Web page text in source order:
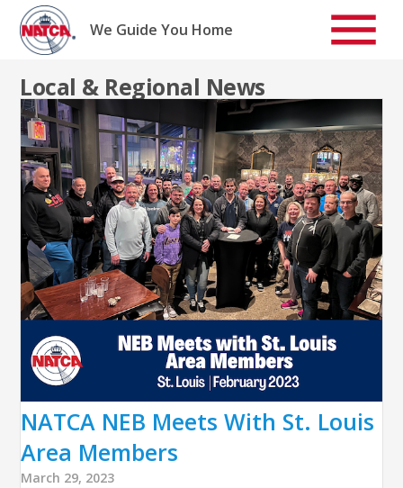
Skip
content
We Guide You Home
Local & Regional News
NATCA NEB Meets With St. Louis
Area Members
March 29, 2023